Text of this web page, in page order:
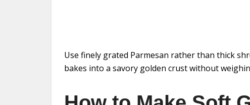
Use finely grated Parmesan rather than thick
bakes into a savory golden crust without